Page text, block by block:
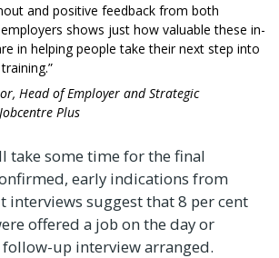
and positive feedback from both
shows just how valuable these in-
in helping people take their next step into
Head of Employer and Strategic
Plus
take some time for the final
early indications from
interviews suggest that 8 per cent
offered a job on the day or
follow-up interview arranged.